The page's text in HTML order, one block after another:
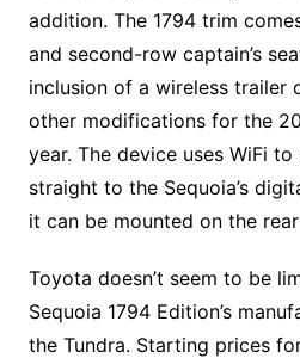
addition. The 1794 trim
and second-row captain’s
inclusion of a wireless trailer
other modifications for the
year. The device uses WiFi
straight to the Sequoia’s
it can be mounted on the
Toyota doesn’t seem to be
Sequoia 1794 Edition’s
the Tundra. Starting prices